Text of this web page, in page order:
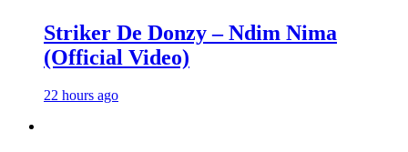
Striker De Donzy – Ndim Nima
(Official Video)
22 hours ago